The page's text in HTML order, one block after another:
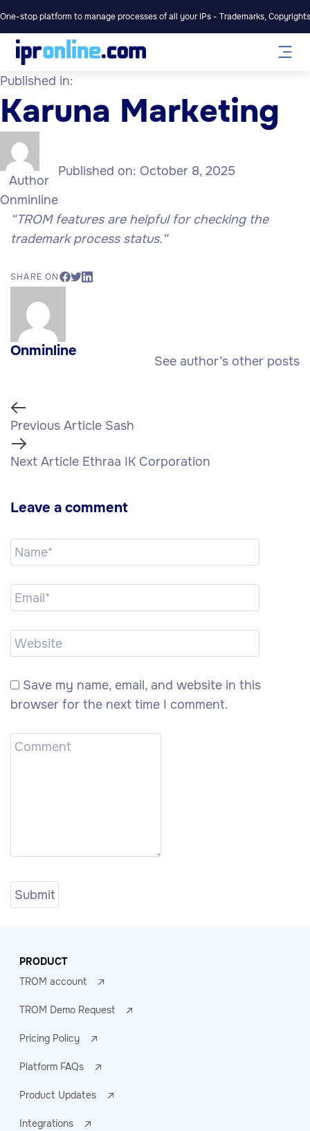
One-stop platform to manage processes of all your IPs - Trademarks,
Published in:
Karuna Marketing
Author
Onminline
Published on: October 8, 2025
“TROM features are helpful for checking the
trademark process status.“
SHARE ON
Onminline
See author’s other posts
Previous Article Sash
Next Article Ethraa IK Corporation
Leave a comment
Save my name, email, and website in this
browser for the next time I comment.
PRODUCT
TROM account
TROM Demo Request
Pricing Policy
Platform FAQs
Product Updates
Integrations